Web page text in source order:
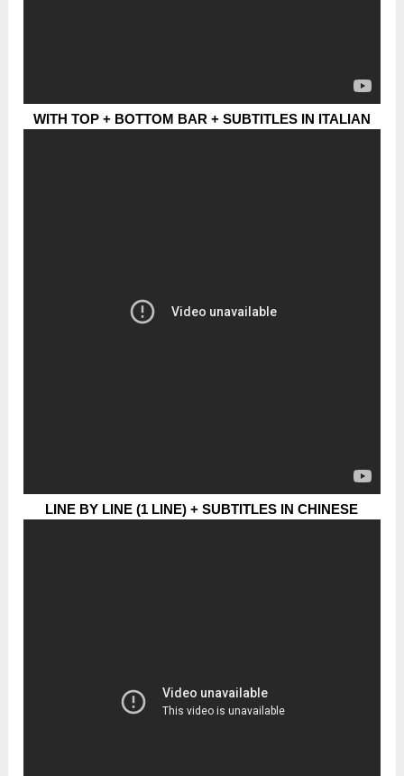
WITH TOP + BOTTOM BAR + SUBTITLES IN ITALIAN
LINE BY LINE (1 LINE) + SUBTITLES IN CHINESE